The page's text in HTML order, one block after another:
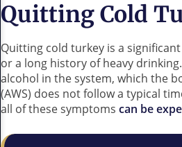
Quitting Cold
Quitting cold turkey is a
or a long history of heavy
alcohol in the system, which the
(AWS) does not follow a typical
all of these symptomscan be